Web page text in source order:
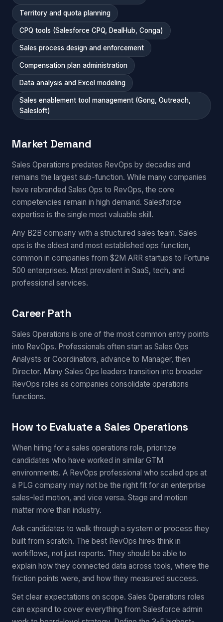
Territory and quota planning
CPQ tools (Salesforce CPQ, DealHub, Conga)
Sales process design and enforcement
Compensation plan administration
Data analysis and Excel modeling
Sales enablement tool management (Gong, Outreach,
Salesloft)
Market Demand
Sales Operations predates RevOps by decades and
remains the largest sub-function. While many companies
have rebranded Sales Ops to RevOps, the core
competencies remain in high demand. Salesforce
expertise is the single most valuable skill.
Any B2B company with a structured sales team. Sales
ops is the oldest and most established ops function,
common in companies from $2M ARR startups to Fortune
500 enterprises. Most prevalent in SaaS, tech, and
professional services.
Career Path
Sales Operations is one of the most common entry points
into RevOps. Professionals often start as Sales Ops
Analysts or Coordinators, advance to Manager, then
Director. Many Sales Ops leaders transition into broader
RevOps roles as companies consolidate operations
functions.
How to Evaluate a Sales Operations
When hiring for a sales operations role, prioritize
candidates who have worked in similar GTM
environments. A RevOps professional who scaled ops at
a PLG company may not be the right fit for an enterprise
sales-led motion, and vice versa. Stage and motion
matter more than industry.
Ask candidates to walk through a system or process they
built from scratch. The best RevOps hires think in
workflows, not just reports. They should be able to
explain how they connected data across tools, where the
friction points were, and how they measured success.
Set clear expectations on scope. Sales Operations roles
can expand to cover everything from Salesforce admin